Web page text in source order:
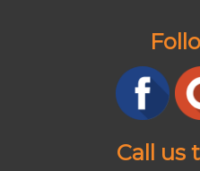
Call us